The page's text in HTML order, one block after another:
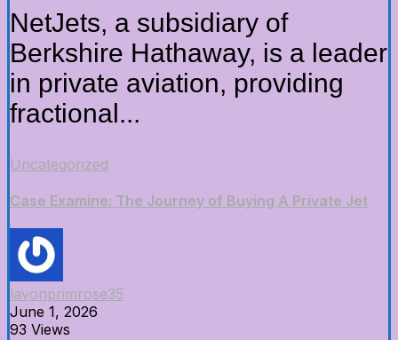
NetJets, a subsidiary of
Berkshire Hathaway, is a leader
in private aviation, providing
fractional...
Uncategorized
Case Examine: The Journey of Buying A Private Jet
lavonprimrose35
June 1, 2026
93 Views